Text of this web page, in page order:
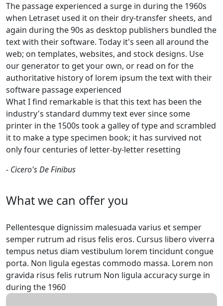
The passage experienced a surge in during the 1960s
when Letraset used it on their dry-transfer sheets, and
again during the 90s as desktop publishers bundled the
text with their software. Today it's seen all around the
web; on templates, websites, and stock designs. Use
our generator to get your own, or read on for the
authoritative history of lorem ipsum the text with their
software passage experienced
What I find remarkable is that this text has been the
industry's standard dummy text ever since some
printer in the 1500s took a galley of type and scrambled
it to make a type specimen book; it has survived not
only four centuries of letter-by-letter resetting
- Cicero's De Finibus
What we can offer you
Pellentesque dignissim malesuada varius et semper
semper rutrum ad risus felis eros. Cursus libero viverra
tempus netus diam vestibulum lorem tincidunt congue
porta. Non ligula egestas commodo massa. Lorem non
gravida risus felis rutrum Non ligula accuracy surge in
during the 1960